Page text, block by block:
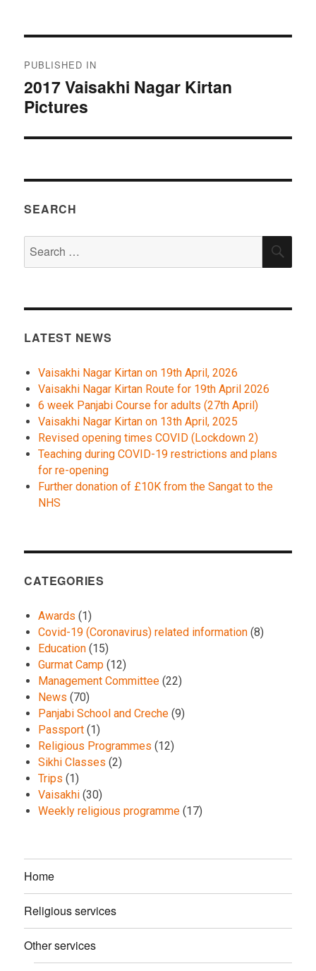
navigation
PUBLISHED IN
2017 Vaisakhi Nagar Kirtan
Pictures
SEARCH
for:
LATEST NEWS
Vaisakhi Nagar Kirtan on 19th April, 2026
Vaisakhi Nagar Kirtan Route for 19th April 2026
6 week Panjabi Course for adults (27th April)
Vaisakhi Nagar Kirtan on 13th April, 2025
Revised opening times COVID (Lockdown 2)
Teaching during COVID-19 restrictions and plans
for re-opening
Further donation of £10K from the Sangat to the
NHS
CATEGORIES
Awards (1)
Covid-19 (Coronavirus) related information (8)
Education (15)
Gurmat Camp (12)
Management Committee (22)
News (70)
Panjabi School and Creche (9)
Passport (1)
Religious Programmes (12)
Sikhi Classes (2)
Trips (1)
Vaisakhi (30)
Weekly religious programme (17)
Home
Religious services
Other services